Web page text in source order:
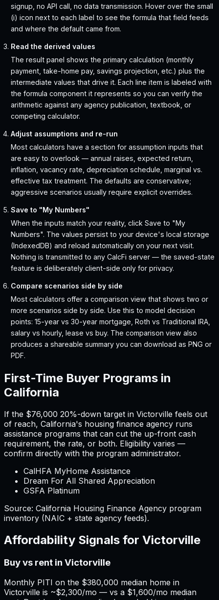
signup, no API call, no data transmission. Hover over the small
(i) icon next to each label to see the formula that field feeds
and where the default came from.
Read the derived values
The result panel shows the primary calculation (monthly
payment, take-home pay, savings projection, etc.) plus the
intermediate values that drive it. Each line item is labeled with
the formula component it represents so you can verify the
arithmetic against any agency publication, textbook, or
competing calculator.
Adjust assumptions and re-run
Most calculators have a section for assumption inputs that
are easy to overlook — annual raises, expected return,
inflation, vacancy rate, depreciation schedule, marginal vs.
effective tax treatment. The defaults are conservative;
aggressive scenarios usually require explicit overrides.
Save to "My Numbers"
When the inputs match your reality, click Save to "My
Numbers". The values persist to your device's local storage
(IndexedDB) and reload automatically on your next visit.
Nothing is transmitted to any CalcFi server — the saved-state
feature is deliberately client-side only for privacy.
Compare scenarios side by side
Most calculators offer a comparison view that shows two or
more scenarios side by side. Use this to model decision
points: 15-year vs 30-year mortgage, Roth vs Traditional IRA,
salary vs hourly, lease vs buy. The comparison view also
produces a shareable summary you can download as PNG or
PDF.
First-Time Buyer Programs in
California
If the $76,000 20%-down target in Victorville feels out
of reach, California's housing finance agency runs
assistance programs that can cut the up-front cash
requirement, the rate, or both. Eligibility varies —
confirm directly with the program administrator.
CalHFA MyHome Assistance
Dream For All Shared Appreciation
GSFA Platinum
Source: California Housing Finance Agency program
inventory (NAIC + state agency feeds).
Affordability Signals for Victorville
Buy vs rent in Victorville
Monthly PITI on the $380,000 median home in
Victorville is ~$2,300/mo — vs a $1,600/mo median